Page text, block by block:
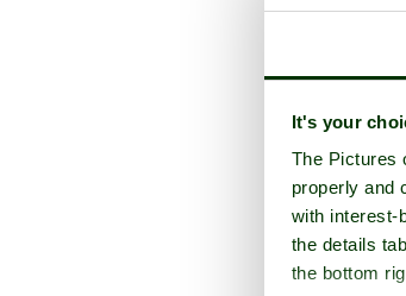
It's your
The Pictures
properly and
with interest-
the details
the bottom